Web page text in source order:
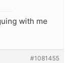
with me
#1081455